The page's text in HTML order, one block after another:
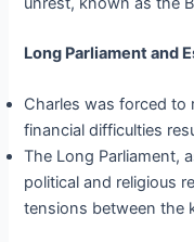
Long Parliament and
Charles was forced to
financial difficulties
The Long Parliament,
political and religious
tensions between the